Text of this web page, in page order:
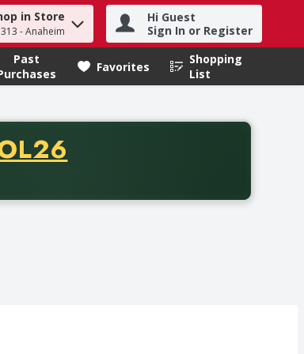
items.
in Store
- Anaheim
Hi Guest
Sign In or Register
Past
Favorites
Shopping
List
.
of thirty-five dollars. Offer valid from August fifth